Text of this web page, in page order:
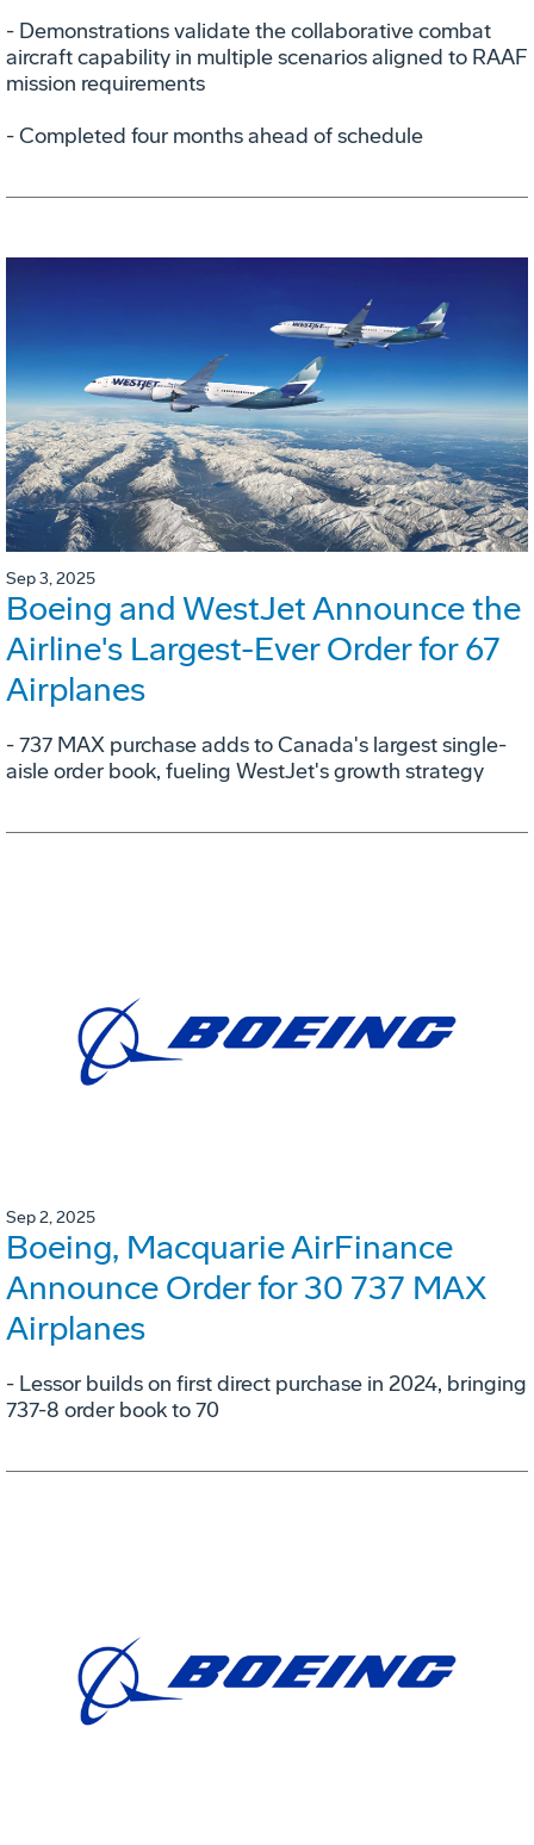
­- Demonstrations validate the collaborative combat
aircraft capability in multiple scenarios aligned to RAAF
mission requirements
­- Completed four months ahead of schedule
Sep 3, 2025
Boeing and WestJet Announce the
Airline's Largest-Ever Order for 67
Airplanes
- 737 MAX purchase adds to Canada's largest single-
aisle order book, fueling WestJet's growth strategy
Sep 2, 2025
Boeing, Macquarie AirFinance
Announce Order for 30 737 MAX
Airplanes
- Lessor builds on first direct purchase in 2024, bringing
737-8 order book to 70